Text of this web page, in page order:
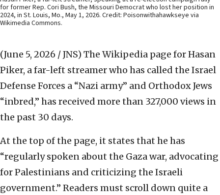
for former Rep. Cori Bush, the Missouri Democrat who lost her position in
2024, in St. Louis, Mo., May 1, 2026. Credit: Poisonwithahawkseye via
Wikimedia Commons.
(June 5, 2026 / JNS) The Wikipedia page for Hasan
Piker, a far-left streamer who has called the Israel
Defense Forces a “Nazi army” and Orthodox Jews
“inbred,” has received more than 327,000 views in
the past 30 days.
At the top of the page, it states that he has
“regularly spoken about the Gaza war, advocating
for Palestinians and criticizing the Israeli
government.” Readers must scroll down quite a